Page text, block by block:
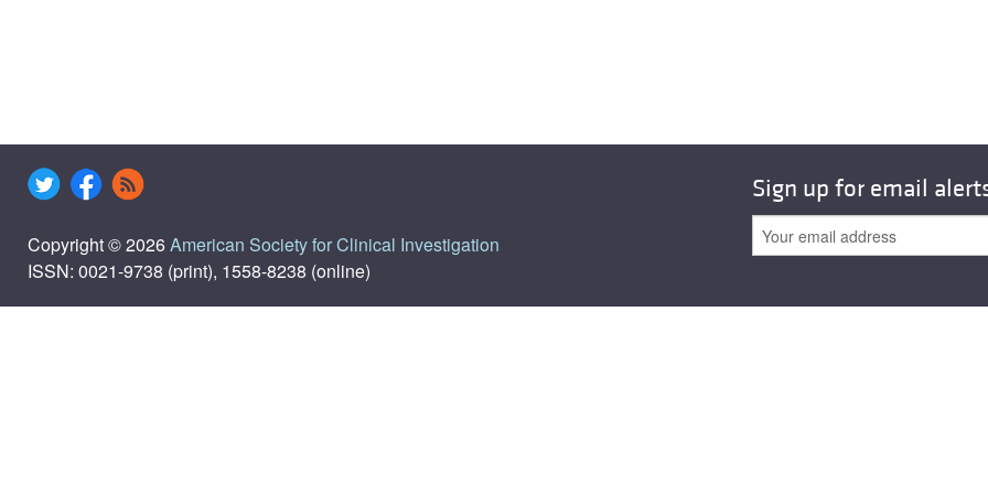
Copyright © 2026American Society for Clinical Investigation
ISSN: 0021-9738 (print), 1558-8238 (online)
Sign up for email